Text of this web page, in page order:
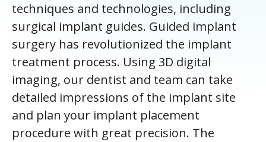
techniques and technologies, including
surgical implant guides. Guided implant
surgery has revolutionized the implant
treatment process. Using 3D digital
imaging, our dentist and team can take
detailed impressions of the implant site
and plan your implant placement
procedure with great precision. The